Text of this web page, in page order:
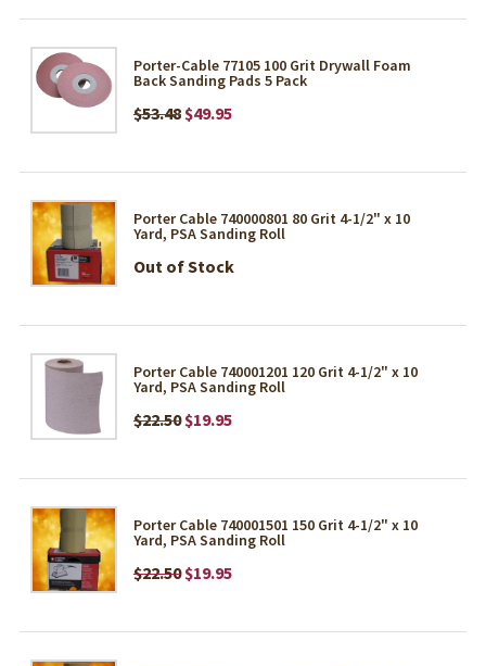
Porter-Cable 77105 100 Grit Drywall Foam
Back Sanding Pads 5 Pack
$53.48 $49.95
Porter Cable 740000801 80 Grit 4-1/2" x 10
Yard, PSA Sanding Roll
Out of Stock
Porter Cable 740001201 120 Grit 4-1/2" x 10
Yard, PSA Sanding Roll
$22.50 $19.95
Porter Cable 740001501 150 Grit 4-1/2" x 10
Yard, PSA Sanding Roll
$22.50 $19.95